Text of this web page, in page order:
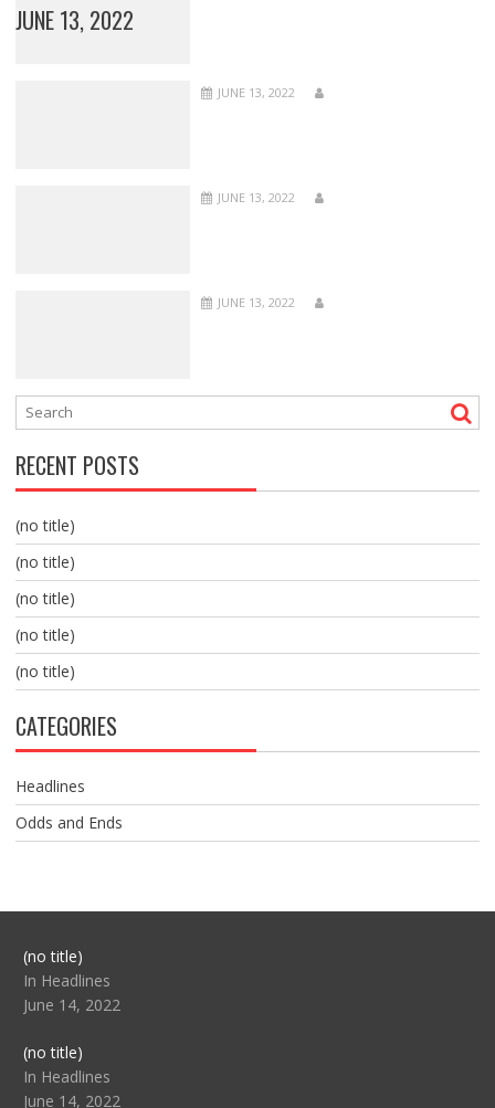
JUNE 13, 2022
JUNE 13, 2022
JUNE 13, 2022
JUNE 13, 2022
RECENT POSTS
(no title)
(no title)
(no title)
(no title)
(no title)
CATEGORIES
Headlines
Odds and Ends
(no title)Post
104517
In Headlines
June 14, 2022
(no title)Post
104512
In Headlines
June 14, 2022